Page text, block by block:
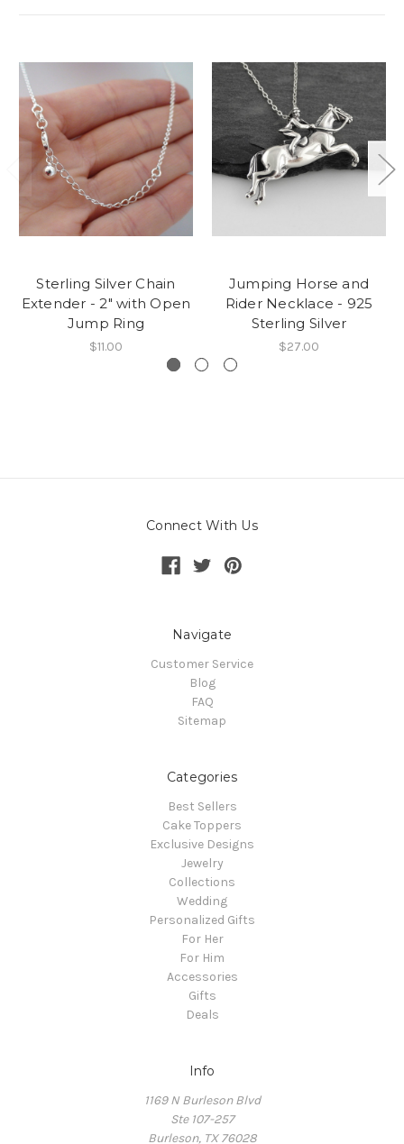
Sterling Silver Chain
Extender - 2" with Open
Jump Ring
$11.00
Jumping Horse and
Rider Necklace - 925
Sterling Silver
$27.00
Connect With Us
Navigate
Customer Service
Blog
FAQ
Sitemap
Categories
Best Sellers
Cake Toppers
Exclusive Designs
Jewelry
Collections
Wedding
Personalized Gifts
For Her
For Him
Accessories
Gifts
Deals
Info
1169 N Burleson Blvd
Ste 107-257
Burleson, TX 76028